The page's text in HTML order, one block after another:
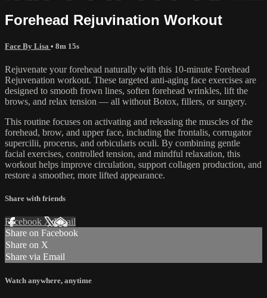
Forehead Rejuvination Workout
Face By Lisa • 8m 15s
Rejuvenate your forehead naturally with this 10-minute Forehead
Rejuvenation workout. These targeted anti-aging face exercises are
designed to smooth frown lines, soften forehead wrinkles, lift the
brows, and relax tension — all without Botox, fillers, or surgery.
This routine focuses on activating and releasing the muscles of the
forehead, brow, and upper face, including the frontalis, corrugator
supercilii, procerus, and orbicularis oculi. By combining gentle
facial exercises, controlled tension, and mindful relaxation, this
workout helps improve circulation, support collagen production, and
restore a smoother, more lifted appearance.
Share with friends
Facebook XEmail
Share on Facebook
Share on X
Share via Email
Watch anywhere, anytime